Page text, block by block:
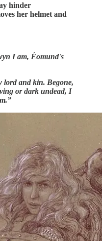
hinder
her helmet and
I am, Éomund's
lord and kin. Begone,
or dark undead, I